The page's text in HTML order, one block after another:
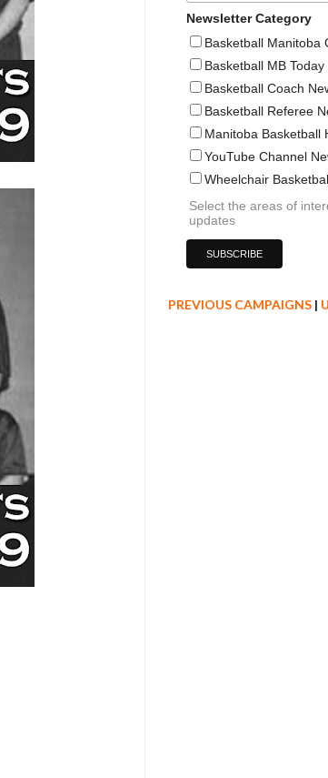
Newsletter Category
Basketball Manitoba
Basketball MB
Basketball Coach
Basketball Referee
Manitoba Basketball
YouTube Channel
Wheelchair
Select the areas of
updates
PREVIOUS CAMPAIGNS |